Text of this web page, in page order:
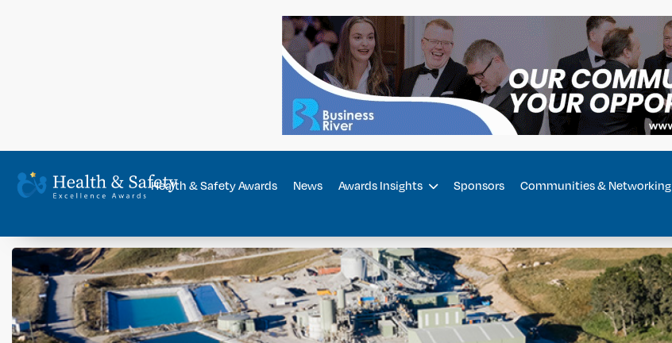
Health & Safety Awards News Awards Insights Sponsors Communities & Networking